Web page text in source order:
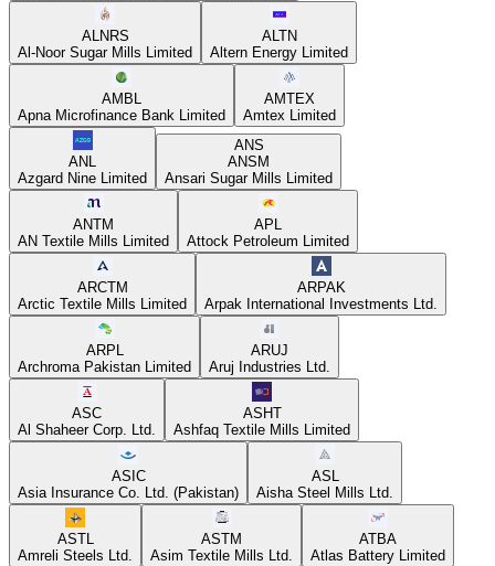
ALNRS
Al-Noor Sugar Mills Limited
ALTN
Altern Energy Limited
AMBL
Apna Microfinance Bank Limited
AMTEX
Amtex Limited
ANL
Azgard Nine Limited
ANS
ANSM
Ansari Sugar Mills Limited
ANTM
AN Textile Mills Limited
APL
Attock Petroleum Limited
ARCTM
Arctic Textile Mills Limited
ARPAK
Arpak International Investments Ltd.
ARPL
Archroma Pakistan Limited
ARUJ
Aruj Industries Ltd.
ASC
Al Shaheer Corp. Ltd.
ASHT
Ashfaq Textile Mills Limited
ASIC
Asia Insurance Co. Ltd. (Pakistan)
ASL
Aisha Steel Mills Ltd.
ASTL
Amreli Steels Ltd.
ASTM
Asim Textile Mills Ltd.
ATBA
Atlas Battery Limited